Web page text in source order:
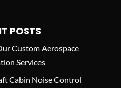
POSTS
Custom Aerospace
Services
Cabin Noise Control